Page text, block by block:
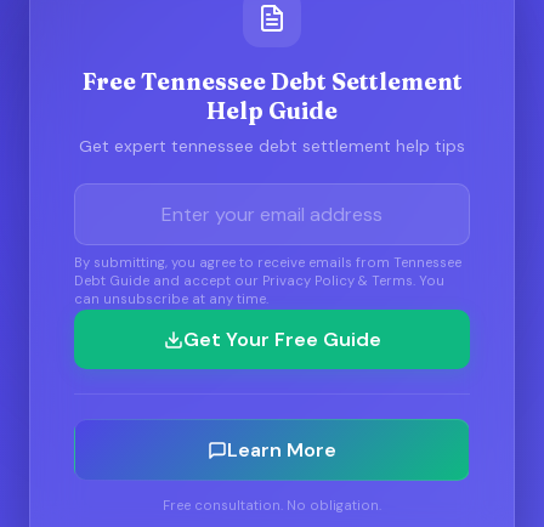
Free Tennessee Debt Settlement
Help Guide
Get expert tennessee debt settlement help tips
By submitting, you agree to receive emails from Tennessee
Debt Guide and accept our Privacy Policy & Terms. You
can unsubscribe at any time.
Get Your Free Guide
Learn More
Free consultation. No obligation.